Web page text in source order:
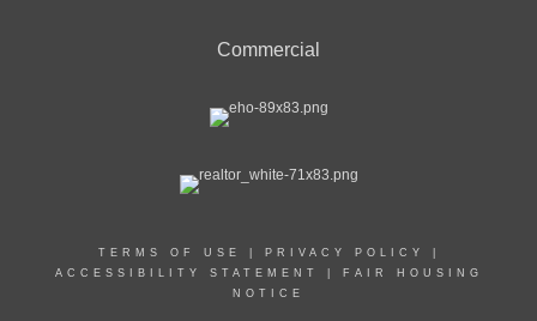
Commercial
TERMS OF USE PRIVACY POLICY
ACCESSIBILITY STATEMENT
FAIR HOUSING
NOTICE